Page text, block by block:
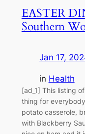
EASTER
Southern
Jan 17,
in Health
[ad_1] This listing
thing for
potato casserole,
with Blackberry